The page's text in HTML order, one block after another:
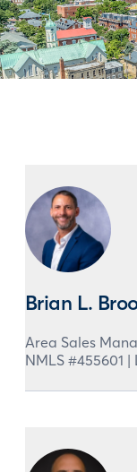
Brian L.
Area Sales
NMLS #455601 |